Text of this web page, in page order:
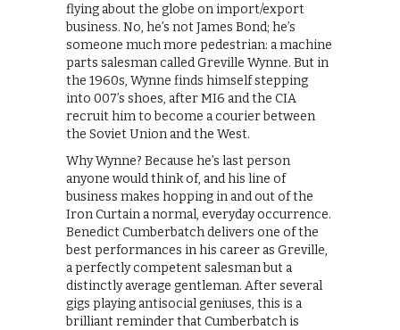
flying about the globe on import/export
business. No, he’s not James Bond; he’s
someone much more pedestrian: a machine
parts salesman called Greville Wynne. But in
the 1960s, Wynne finds himself stepping
into 007’s shoes, after MI6 and the CIA
recruit him to become a courier between
the Soviet Union and the West.
Why Wynne? Because he’s last person
anyone would think of, and his line of
business makes hopping in and out of the
Iron Curtain a normal, everyday occurrence.
Benedict Cumberbatch delivers one of the
best performances in his career as Greville,
a perfectly competent salesman but a
distinctly average gentleman. After several
gigs playing antisocial geniuses, this is a
brilliant reminder that Cumberbatch is